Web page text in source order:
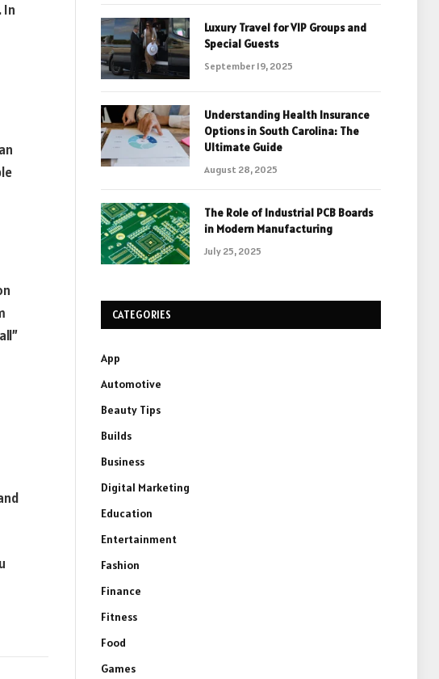
In
Luxury Travel for VIP Groups and
Special Guests
September 19, 2025
Understanding Health Insurance
Options in South Carolina: The
Ultimate Guide
August 28, 2025
The Role of Industrial PCB Boards
in Modern Manufacturing
July 25, 2025
CATEGORIES
App
Automotive
Beauty Tips
Builds
Business
Digital Marketing
Education
Entertainment
Fashion
Finance
Fitness
Food
Games